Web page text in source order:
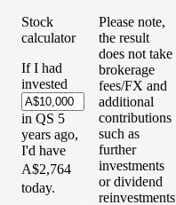
Stock
calculator
If I had
invested
in QS 5
years ago,
I'd have
A$2,764
today.
Please note,
the result
does not take
brokerage
fees/FX and
additional
contributions
such as
further
investments
or dividend
reinvestments